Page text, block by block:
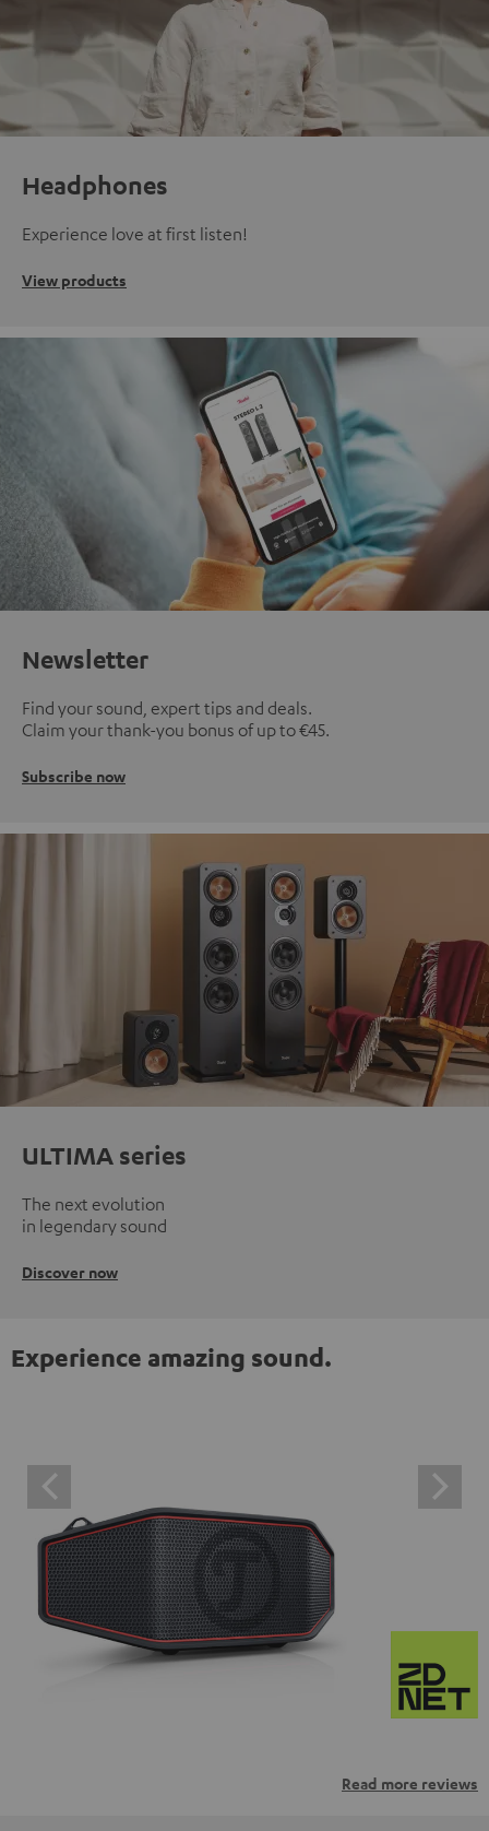
Headphones
Experience love at first listen!
View products
Newsletter
Find your sound, expert tips and deals.
Claim your thank-you bonus of up to €45.
Subscribe now
ULTIMA series
The next evolution
in legendary sound
Discover now
Experience amazing sound.
Read more reviews